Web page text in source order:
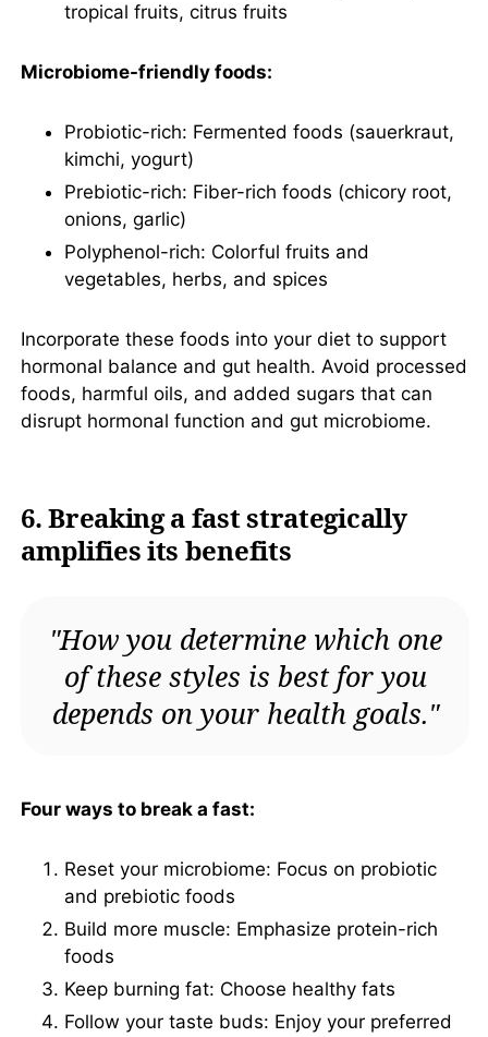
tropical fruits, citrus fruits
Microbiome-friendly foods:
Probiotic-rich: Fermented foods (sauerkraut,
kimchi, yogurt)
Prebiotic-rich: Fiber-rich foods (chicory root,
onions, garlic)
Polyphenol-rich: Colorful fruits and
vegetables, herbs, and spices
Incorporate these foods into your diet to support
hormonal balance and gut health. Avoid processed
foods, harmful oils, and added sugars that can
disrupt hormonal function and gut microbiome.
6. Breaking a fast strategically
amplifies its benefits
"How you determine which one
of these styles is best for you
depends on your health goals."
Four ways to break a fast:
Reset your microbiome: Focus on probiotic
and prebiotic foods
Build more muscle: Emphasize protein-rich
foods
Keep burning fat: Choose healthy fats
Follow your taste buds: Enjoy your preferred